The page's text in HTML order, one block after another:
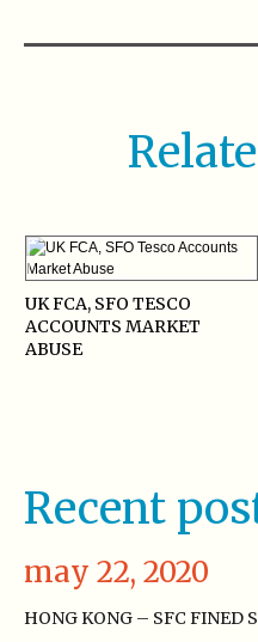
UK FCA, SFO TESCO
ACCOUNTS MARKET
ABUSE
Recent
may 22, 2020
HONG KONG – SFC FINED